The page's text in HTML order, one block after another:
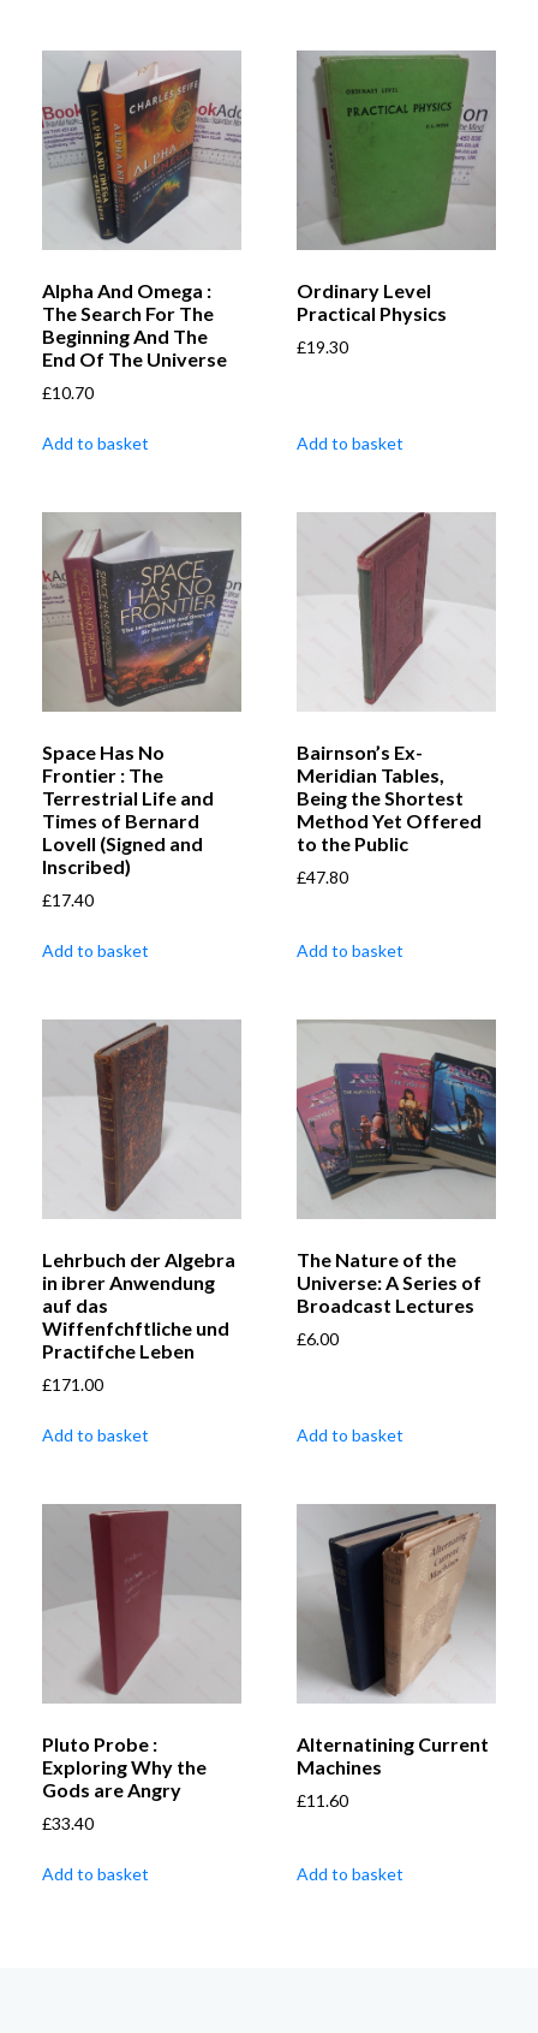
Alpha And Omega :
The Search For The
Beginning And The
End Of The Universe
£10.70
Add to basket
Ordinary Level
Practical Physics
£19.30
Add to basket
Space Has No
Frontier : The
Terrestrial Life and
Times of Bernard
Lovell (Signed and
Inscribed)
£17.40
Add to basket
Bairnson’s Ex-
Meridian Tables,
Being the Shortest
Method Yet Offered
to the Public
£47.80
Add to basket
Lehrbuch der Algebra
in ibrer Anwendung
auf das
Wiffenfchftliche und
Practifche Leben
£171.00
Add to basket
The Nature of the
Universe: A Series of
Broadcast Lectures
£6.00
Add to basket
Pluto Probe :
Exploring Why the
Gods are Angry
£33.40
Add to basket
Alternatining Current
Machines
£11.60
Add to basket